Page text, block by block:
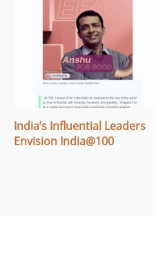
India’s Influential Leaders
Envision India@100